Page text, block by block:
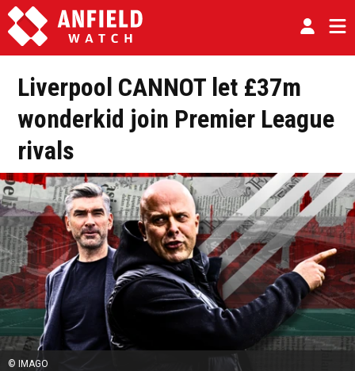
Liverpool CANNOT let £37m
wonderkid join Premier League
rivals
© IMAGO